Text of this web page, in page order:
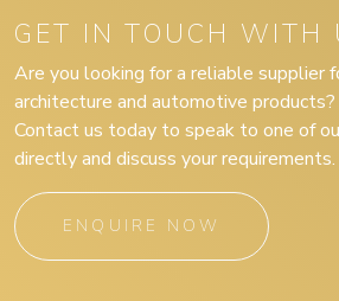
GET IN TOUCH WITH
Are you looking for a reliable supplier
architecture and automotive products?
Contact us today to speak to one of
directly and discuss your requirements.
ENQUIRE NOW